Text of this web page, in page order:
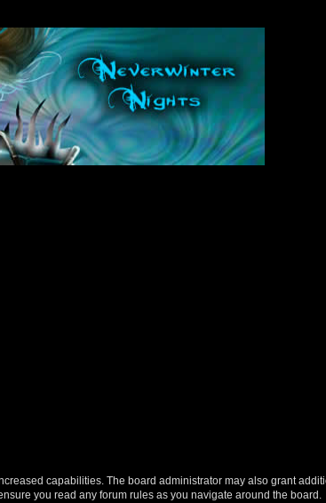
capabilities. The board administrator may also grant
you read any forum rules as you navigate around the board.